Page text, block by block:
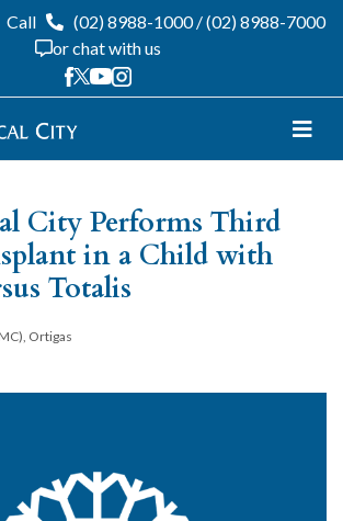
Call (02) 8988-1000/(02) 8988-7000
or chat with us
City Performs Third
in a Child with
Totalis
Ortigas